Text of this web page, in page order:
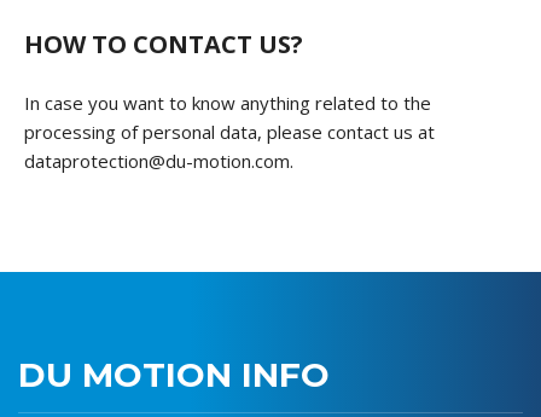
HOW TO CONTACT US?
In case you want to know anything related to the
processing of personal data, please contact us at
dataprotection@du-motion.com.
DU MOTION INFO